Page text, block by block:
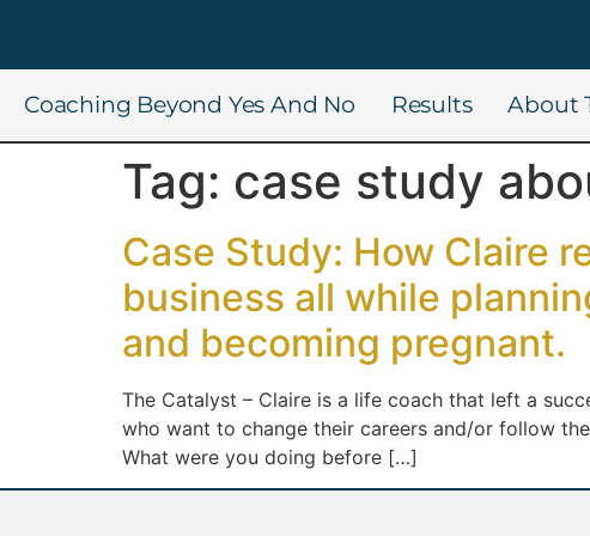
Coaching Beyond Yes And No Results About
Tag: case study
Case Study: How Claire
business all while
and becoming pregnant.
The Catalyst – Claire is a life coach that left a
who want to change their careers and/or follow
What were you doing before […]